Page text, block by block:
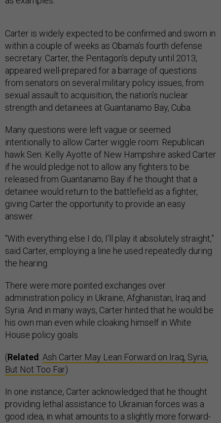
Carter is widely expected to be confirmed and sworn in
within a couple of weeks as Obama’s fourth defense
secretary. Carter, the Pentagon’s deputy until 2013,
appeared well-prepared for a barrage of questions
from senators on several military policy issues, from
sexual assault to acquisition, the nation’s nuclear
strength and detainees at Guantanamo Bay, Cuba.
Many questions were left vague or seemed
intentionally to allow Carter wiggle room: Republican
hawk Sen. Kelly Ayotte of New Hampshire asked Carter
if he would pledge not to allow any fighters to be
released from Guantanamo Bay if he thought that a
detainee would return to the battlefield as a fighter,
giving Carter the opportunity to provide an easy
answer.
“With everything else I do, I’ll play it absolutely straight,”
said Carter, employing a line he used repeatedly during
the hearing.
There were more pointed exchanges over
administration policy in Ukraine, Afghanistan, Iraq and
Syria. And in many ways, Carter hinted that he would be
his own man even while cloaking himself in White
House policy goals.
(Related : Ash Carter May Lean Forward on Iraq, Syria,
But Not Too Far)
In one instance, Carter acknowledged that he thought
providing lethal assistance to Ukrainian forces was a
good idea, in what amounts to a slightly more forward-